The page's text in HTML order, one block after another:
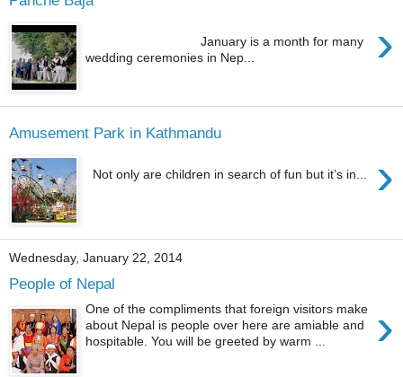
›
January is a month for many
wedding ceremonies in Nep...
Amusement Park in Kathmandu
›
Not only are children in search of fun but it’s in...
Wednesday, January 22, 2014
People of Nepal
›
One of the compliments that foreign visitors make
about Nepal is people over here are amiable and
hospitable. You will be greeted by warm ...